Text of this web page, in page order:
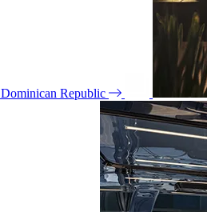
Dominican Republic